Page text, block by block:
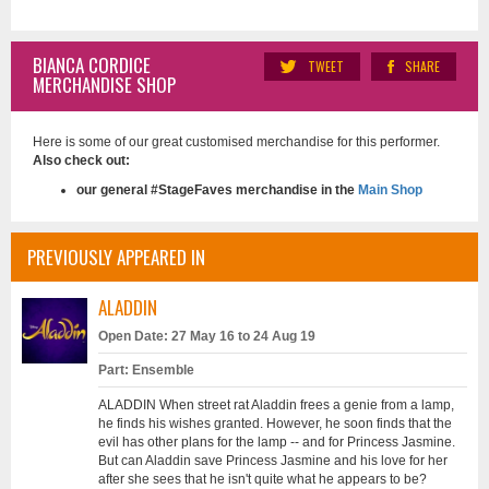
SHARE
TWEET
BIANCA CORDICE
MERCHANDISE SHOP
Here is some of our great customised merchandise for this performer.
Also check out:
our general #StageFaves merchandise in the Main Shop
PREVIOUSLY APPEARED IN
ALADDIN
Open Date: 27 May 16 to 24 Aug 19
Part: Ensemble
ALADDIN When street rat Aladdin frees a genie from a lamp,
he finds his wishes granted. However, he soon finds that the
evil has other plans for the lamp -- and for Princess Jasmine.
But can Aladdin save Princess Jasmine and his love for her
after she sees that he isn't quite what he appears to be?